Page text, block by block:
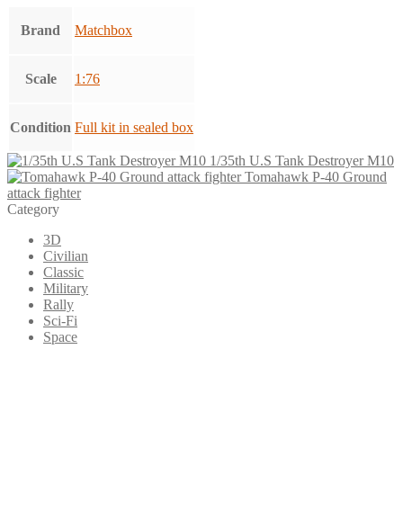
Brand Matchbox
Scale 1:76
Condition Full kit in sealed box
1/35th U.S Tank Destroyer M10
Tomahawk P-40 Ground
attack fighter
Category
3D
Civilian
Classic
Military
Rally
Sci-Fi
Space